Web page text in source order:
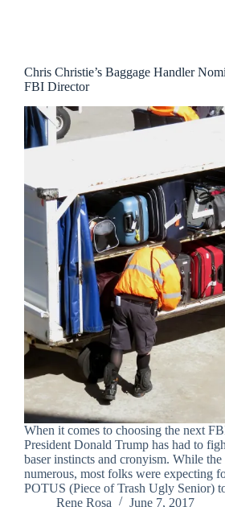
Chris Christie’s Baggage Handler
FBI Director
When it comes to choosing the next
President Donald Trump has had to
baser instincts and cronyism. While the
numerous, most folks were expecting
POTUS (Piece of Trash Ugly Senior)
Rene Rosa
June 7, 2017